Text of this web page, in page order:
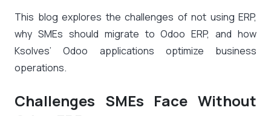
This blog explores the challenges of not using ERP,
why SMEs should migrate to Odoo ERP, and how
Ksolves’ Odoo applications optimize business
operations.
Challenges SMEs Face Without